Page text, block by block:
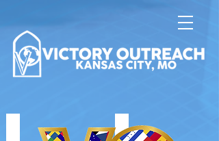
UNITED WE CANHOUSE FIRES